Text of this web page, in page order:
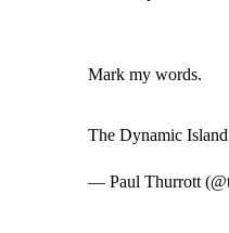
Mark my words.
The Dynamic
— Paul Thurrott